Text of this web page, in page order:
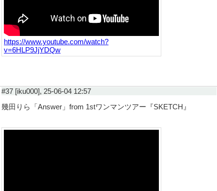
https://www.youtube.com/watch?
v=6HLP9JjYDQw
#37 [iku000], 25-06-04 12:57
幾田りら「Answer」from 1stワンマンツアー『SKETCH』